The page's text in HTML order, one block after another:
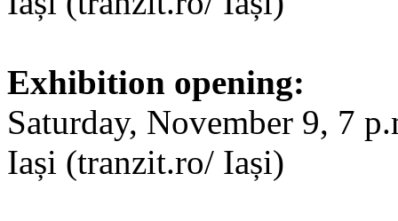
Exhibition opening:
Saturday, November 9, 7
Iași (tranzit.ro/ Iași)